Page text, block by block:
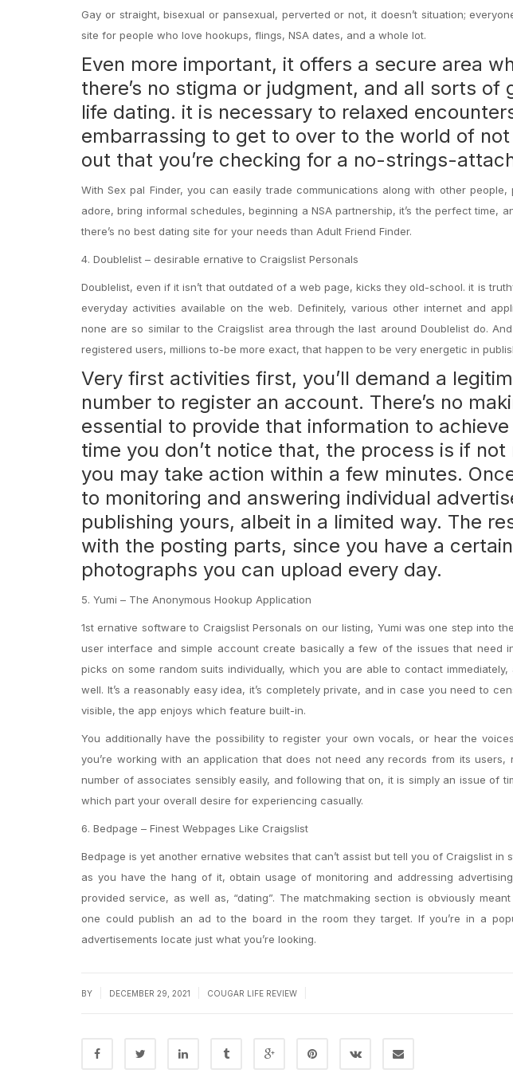
Gay or straight, bisexual or pansexual, perverted or not, it doesn’t situation;
site for people who love hookups, flings, NSA dates, and a whole lot.
Even more important, it offers a secure area
there’s no stigma or judgment, and all sorts of
life dating. it is necessary to relaxed
embarrassing to get to over to the world of
out that you’re checking for a no-strings-
With Sex pal Finder, you can easily trade communications along with other
adore, bring informal schedules, beginning a NSA partnership, it’s the perfect time,
there’s no best dating site for your needs than Adult Friend Finder.
4. Doublelist – desirable ernative to Craigslist Personals
Doublelist, even if it isn’t that outdated of a web page, kicks they old-school. it is
everyday activities available on the web. Definitely, various other internet and
none are so similar to the Craigslist area through the last around Doublelist do.
registered users, millions to-be more exact, that happen to be very energetic in
Very first activities first, you’ll demand a
number to register an account. There’s no
essential to provide that information to
time you don’t notice that, the process is if
you may take action within a few minutes.
to monitoring and answering individual
publishing yours, albeit in a limited way. The
with the posting parts, since you have a
photographs you can upload every day.
5. Yumi – The Anonymous Hookup Application
1st ernative software to Craigslist Personals on our listing, Yumi was one step into
user interface and simple account create basically a few of the issues that need
picks on some random suits individually, which you are able to contact
well. It’s a reasonably easy idea, it’s completely private, and in case you need to
visible, the app enjoys which feature built-in.
You additionally have the possibility to register your own vocals, or hear the
you’re working with an application that does not need any records from its
number of associates sensibly easily, and following that on, it is simply an issue of
which part your overall desire for experiencing casually.
6. Bedpage – Finest Webpages Like Craigslist
Bedpage is yet another ernative websites that can’t assist but tell you of Craigslist in
as you have the hang of it, obtain usage of monitoring and addressing
provided service, as well as, “dating”. The matchmaking section is obviously
one could publish an ad to the board in the room they target. If you’re in a
advertisements locate just what you’re looking.
BY DECEMBER 29, 2021 COUGAR LIFE REVIEW